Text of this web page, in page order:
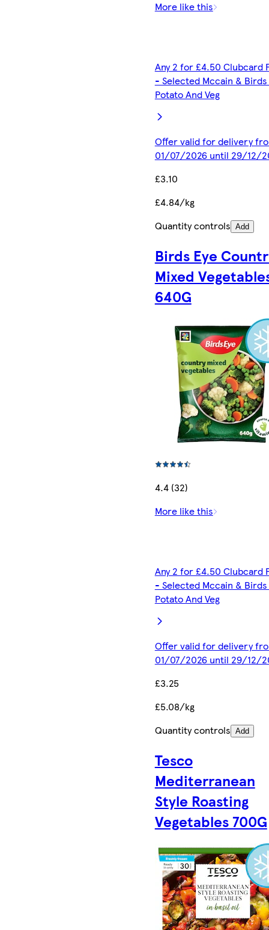
More like this
Any 2 for £4.50 Clubcard
- Selected Mccain & Birds
Potato And Veg
Offer valid for delivery
01/07/2026 until 29/12/
£3.10
£4.84/kg
Quantity controls Add
Birds Eye
Mixed
640G
4.4 (32)
More like this
Any 2 for £4.50 Clubcard
- Selected Mccain & Birds
Potato And Veg
Offer valid for delivery
01/07/2026 until 29/12/
£3.25
£5.08/kg
Quantity controls Add
Tesco
Mediterranean
Style Roasting
Vegetables 700G